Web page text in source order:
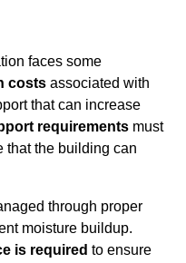
faces some
costs associated with
that can increase
requirements must
that the building can
through proper
moisture buildup.
is required to ensure